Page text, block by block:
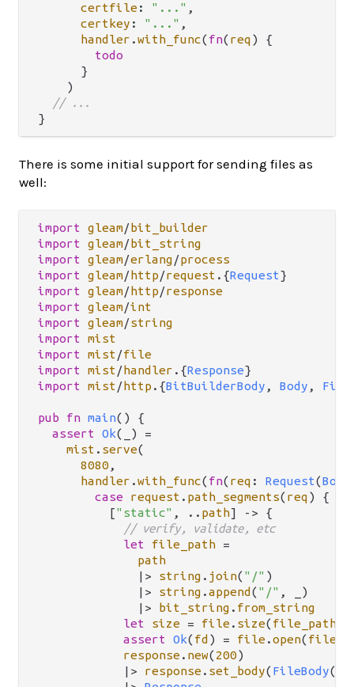
certfile : "..." ,
certkey : "..." ,
handler .with_func(fn(req) {
todo
      }
    )
// ...
There is some initial support for sending files as
well:
import gleam/bit_builder
import
gleam/bit_string
import
gleam/erlang/process
import
gleam/http/request . {Request
import
gleam/http/response
import
gleam/int
import
gleam/string
import
mist
import
mist /file
import
mist /handler . {Response
import
mist /http . {BitBuilderBody , Body ,
pub fn main() {
assert
Ok(_) =
mist . serve(
8080 ,
handler .with_func(fn(req : Request(Body
case
request . path_segments(req) {
          [
"static" , .. path] -> {
// verify, validate, etc
let
file_path =
path
|>
string . join("/" )
|>
string .append("/" , _)
|>
bit_string . from_string
let
size = file . size(file_path
assert
Ok(fd ) = file .open(
response . new(200)
|>
response . set_body(FileBody(